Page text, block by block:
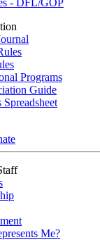
- DFL/GOP
Programs
Guide
Spreadsheet
Me?